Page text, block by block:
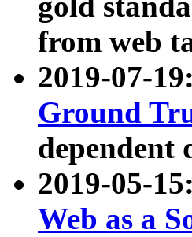
from web
2019-07-
Ground
dependent
2019-05-
Web as a